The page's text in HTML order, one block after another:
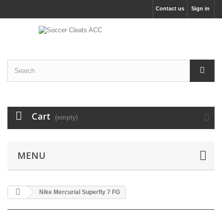
Sign in
Contact us
Cart (empty)
MENU
Nike Mercurial Superfly 7 FG